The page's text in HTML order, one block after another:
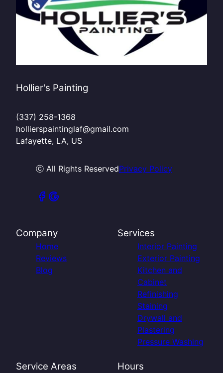
Hollier's Painting
(337) 258-1368
hollierspaintinglaf@gmail.com
Lafayette, LA, US
ⓒ All Rights ReservedPrivacy Policy
Company
Home
Reviews
Blog
Services
Interior Painting
Exterior Painting
Kitchen and
Cabinet
Refinishing
Staining
Drywall and
Plastering
Pressure Washing
Service Areas Hours